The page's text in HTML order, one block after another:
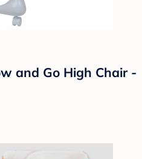
and Go High Chair -